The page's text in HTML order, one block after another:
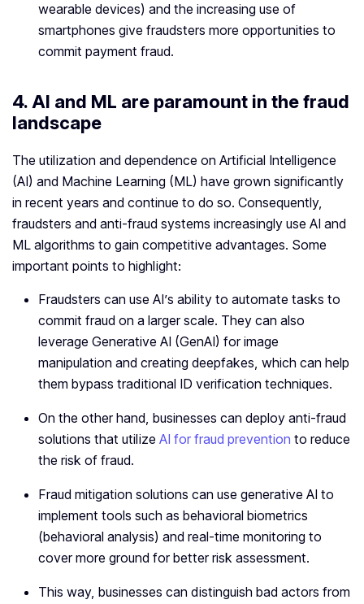
wearable devices) and the increasing use of
smartphones give fraudsters more opportunities to
commit payment fraud.
4. AI and ML are paramount in the fraud
landscape
The utilization and dependence on Artificial Intelligence
(AI) and Machine Learning (ML) have grown significantly
in recent years and continue to do so. Consequently,
fraudsters and anti-fraud systems increasingly use AI and
ML algorithms to gain competitive advantages. Some
important points to highlight:
Fraudsters can use AI’s ability to automate tasks to
commit fraud on a larger scale. They can also
leverage Generative AI (GenAI) for image
manipulation and creating deepfakes, which can help
them bypass traditional ID verification techniques.
On the other hand, businesses can deploy anti-fraud
solutions that utilize AI for fraud prevention to reduce
the risk of fraud.
Fraud mitigation solutions can use generative AI to
implement tools such as behavioral biometrics
(behavioral analysis) and real-time monitoring to
cover more ground for better risk assessment.
This way, businesses can distinguish bad actors from